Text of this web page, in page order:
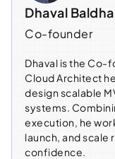
Dhaval Baldha
Co-founder
Dhaval is the Co-
Cloud Architect
design scalable
systems.
execution, he
launch, and scale
confidence.